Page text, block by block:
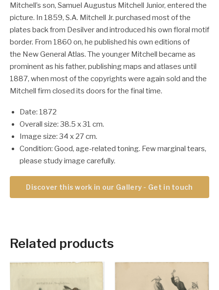
Mitchell’s son, Samuel Augustus Mitchell Junior, entered the
picture. In 1859, S.A. Mitchell Jr. purchased most of the
plates back from Desilver and introduced his own floral motif
border. From 1860 on, he published his own editions of
the New General Atlas. The younger Mitchell became as
prominent as his father, publishing maps and atlases until
1887, when most of the copyrights were again sold and the
Mitchell firm closed its doors for the final time.
Date: 1872
Overall size: 38.5 x 31 cm.
Image size: 34 x 27 cm.
Condition: Good, age-related toning. Few marginal tears,
please study image carefully.
Discover this work in our Gallery - Get in touch
Related products